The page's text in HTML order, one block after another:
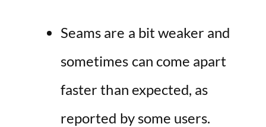
Seams are a bit weaker and
sometimes can come apart
faster than expected, as
reported by some users.